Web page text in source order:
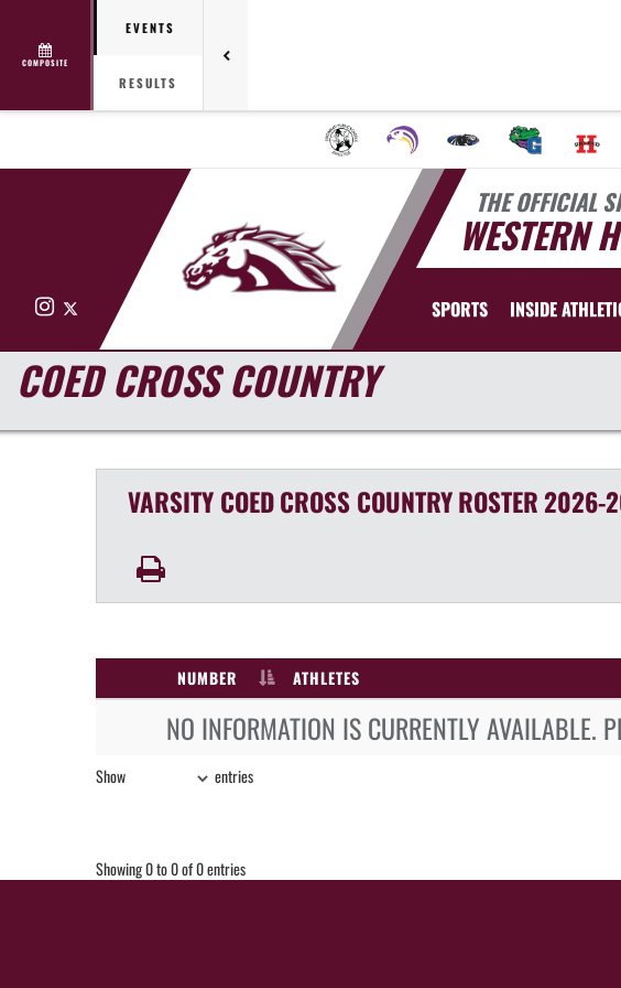
COMPOSITE
EVENTS
RESULTS
THE OFFICIAL
WESTERN
Instagram SPORTS INSIDE
COED CROSS COUNTRY
VARSITY COEDCROSS COUNTRYROSTER 2026-
NUMBER ATHLETES
NO INFORMATION IS CURRENTLY AVAILABLE.
Show entries
Showing 0 to 0 of 0 entries